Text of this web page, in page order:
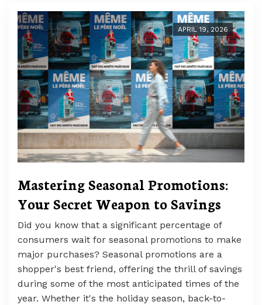
APRIL 19, 2026
Mastering Seasonal Promotions:
Your Secret Weapon to Savings
Did you know that a significant percentage of
consumers wait for seasonal promotions to make
major purchases? Seasonal promotions are a
shopper's best friend, offering the thrill of savings
during some of the most anticipated times of the
year. Whether it's the holiday season, back-to-